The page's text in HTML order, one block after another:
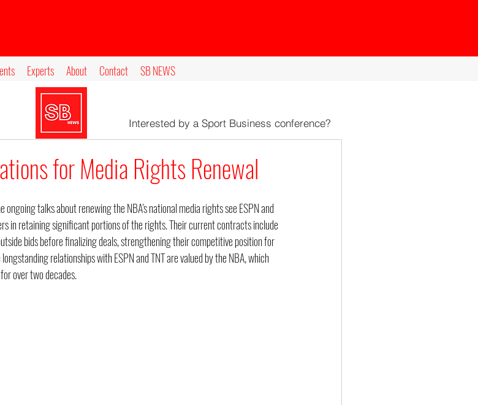
Experts About Contact SB NEWS
for Media Rights Renewal
ongoing talks about renewing the NBA's national media rights see ESPN and
in retaining significant portions of the rights. Their current contracts include
bids before finalizing deals, strengthening their competitive position for
relationships with ESPN and TNT are valued by the NBA, which
over two decades.
Interested by a Sport Business conference?